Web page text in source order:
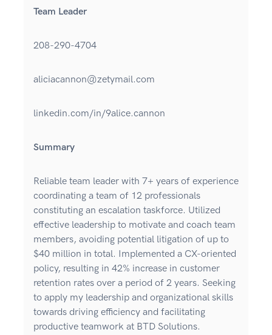
Team Leader
208-290-4704
aliciacannon@zetymail.com
linkedin.com/in/9alice.cannon
Summary
Reliable team leader with 7+ years of experience
coordinating a team of 12 professionals
constituting an escalation taskforce. Utilized
effective leadership to motivate and coach team
members, avoiding potential litigation of up to
$40 million in total. Implemented a CX-oriented
policy, resulting in 42% increase in customer
retention rates over a period of 2 years. Seeking
to apply my leadership and organizational skills
towards driving efficiency and facilitating
productive teamwork at BTD Solutions.